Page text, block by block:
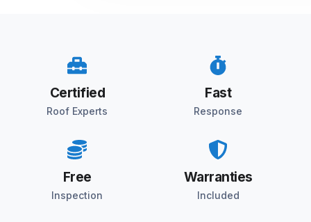
Certified
Roof Experts
Fast
Response
Free
Inspection
Warranties
Included